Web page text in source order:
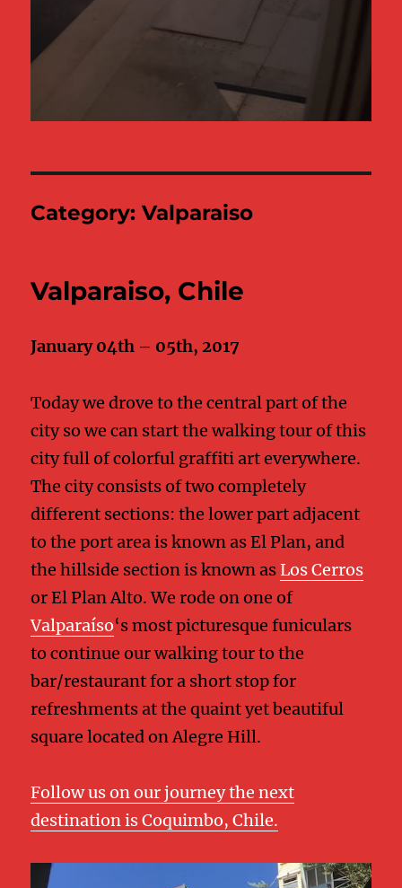
Category:Valparaiso
Valparaiso, Chile
January 04th – 05th, 2017
Today we drove to the central part of the
city so we can start the walking tour of this
city full of colorful graffiti art everywhere.
The city consists of two completely
different sections: the lower part adjacent
to the port area is known as El Plan, and
the hillside section is known as Los Cerros
or El Plan Alto. We rode on one of
Valparaíso‘s most picturesque funiculars
to continue our walking tour to the
bar/restaurant for a short stop for
refreshments at the quaint yet beautiful
square located on Alegre Hill.
Follow us on our journey the next
destination is Coquimbo, Chile.